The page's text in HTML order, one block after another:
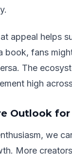
appeal helps
book, fans
The
high
Outlook for
we
More